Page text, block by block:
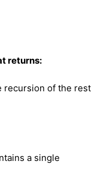
returns:
recursion of the rest
a single